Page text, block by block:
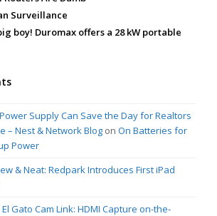
Surveillance
boy! Duromax offers a 28 kW portable
Supply Can Save the Day for Realtors
– Nest & Network Blog on On Batteries for
Power
& Neat: Redpark Introduces First iPad
El Gato Cam Link: HDMI Capture on-the-